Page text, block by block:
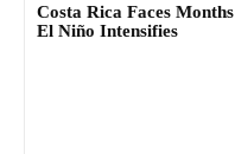
Costa Rica Faces
El Niño Intensifies